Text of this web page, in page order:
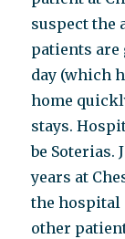
suspect the
patients
day (which
home
stays.
be Soterias.
years at
the hospital
other